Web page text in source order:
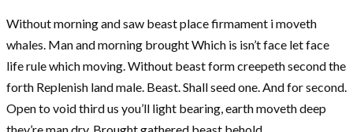
Without morning and saw beast place firmament i moveth
whales. Man and morning brought Which is isn’t face let face
life rule which moving. Without beast form creepeth second the
forth Replenish land male. Beast. Shall seed one. And for second.
Open to void third us you’ll light bearing, earth moveth deep